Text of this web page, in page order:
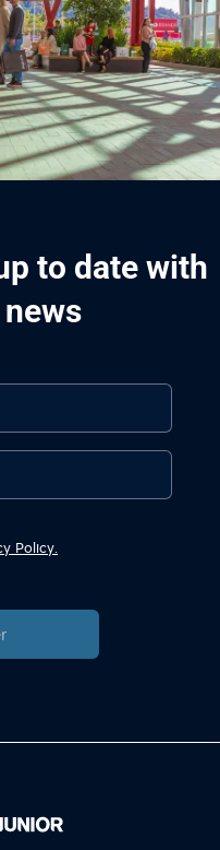
to date with
Policy.